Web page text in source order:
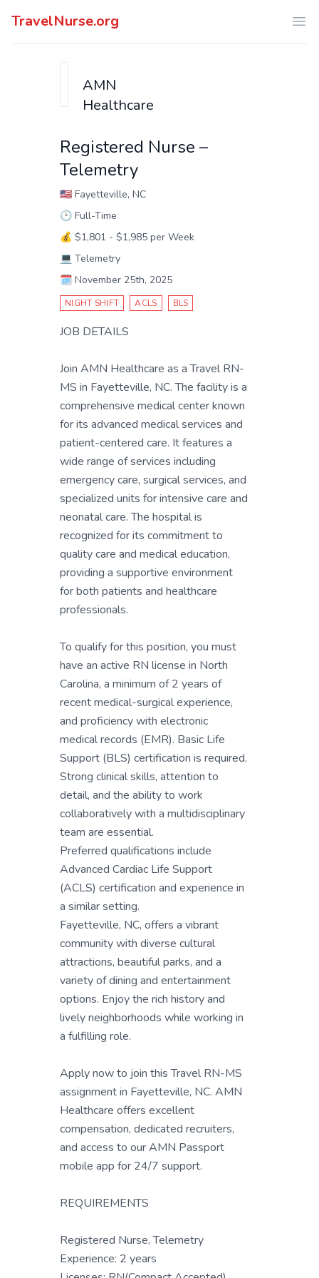
TravelNurse.org
AMN
Healthcare
Registered Nurse –
Telemetry
🇺🇸 Fayetteville, NC
🕑 Full-Time
💰 $1,801 - $1,985 per Week
💻 Telemetry
🗓️ November 25th, 2025
NIGHT SHIFT ACLS BLS
JOB DETAILS
Join AMN Healthcare as a Travel RN-
MS in Fayetteville, NC. The facility is a
comprehensive medical center known
for its advanced medical services and
patient-centered care. It features a
wide range of services including
emergency care, surgical services, and
specialized units for intensive care and
neonatal care. The hospital is
recognized for its commitment to
quality care and medical education,
providing a supportive environment
for both patients and healthcare
professionals.
To qualify for this position, you must
have an active RN license in North
Carolina, a minimum of 2 years of
recent medical-surgical experience,
and proficiency with electronic
medical records (EMR). Basic Life
Support (BLS) certification is required.
Strong clinical skills, attention to
detail, and the ability to work
collaboratively with a multidisciplinary
team are essential.
Preferred qualifications include
Advanced Cardiac Life Support
(ACLS) certification and experience in
a similar setting.
Fayetteville, NC, offers a vibrant
community with diverse cultural
attractions, beautiful parks, and a
variety of dining and entertainment
options. Enjoy the rich history and
lively neighborhoods while working in
a fulfilling role.
Apply now to join this Travel RN-MS
assignment in Fayetteville, NC. AMN
Healthcare offers excellent
compensation, dedicated recruiters,
and access to our AMN Passport
mobile app for 24/7 support.
REQUIREMENTS
Registered Nurse, Telemetry
Experience: 2 years